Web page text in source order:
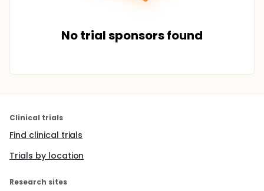
No trial sponsors found
Clinical trials
Find clinical trials
Trials by location
Research sites